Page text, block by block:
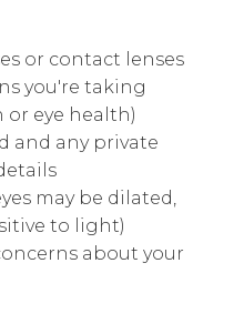
or contact lenses
you're taking
or eye health)
and any private
may be dilated,
to light)
about your